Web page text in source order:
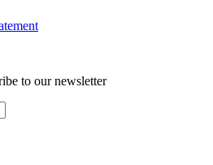
to our newsletter